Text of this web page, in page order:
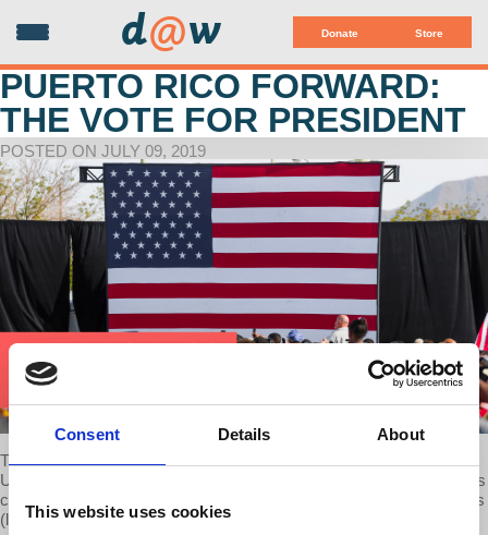
Consent Details About
This website uses cookies
Donate Store
d@w
PUERTO RICO FORWARD:
THE VOTE FOR PRESIDENT
POSTED ON JULY 09, 2019
There is at least one glaring void in the “inclusive” landscape of the
US voting population: US Citizens living in Puerto Rico. How has this
come to be? Listen in as we explore the history behind Puerto Rico's
(lack of) inclusion in US voting history.